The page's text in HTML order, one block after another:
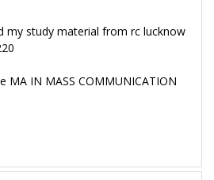
my study material from rc lucknow
MA IN MASS COMMUNICATION